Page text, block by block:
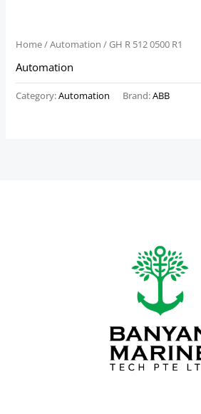
Home/Automation / GH R 512 0500 R1
Automation
Category:Automation Brand:ABB